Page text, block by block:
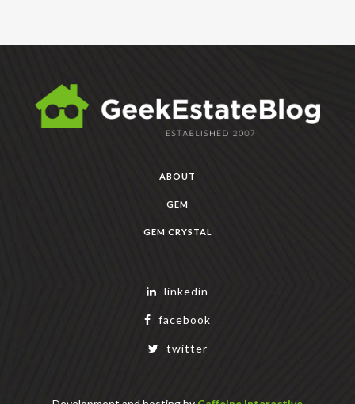
ABOUT
GEM
GEM CRYSTAL
linkedin
facebook
twitter